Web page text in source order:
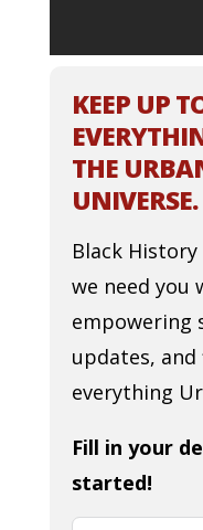
KEEP UP
THE
UNIVERSE.
Black
we need you
empowering
updates,
everything
Fill in your
started!